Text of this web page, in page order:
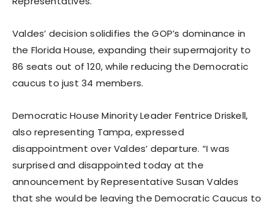
Valdes’ decision solidifies the GOP’s dominance in
the Florida House, expanding their supermajority to
86 seats out of 120, while reducing the Democratic
caucus to just 34 members.
Democratic House Minority Leader Fentrice Driskell,
also representing Tampa, expressed
disappointment over Valdes’ departure. “I was
surprised and disappointed today at the
announcement by Representative Susan Valdes
that she would be leaving the Democratic Caucus to